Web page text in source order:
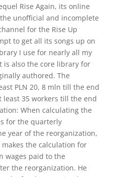
Rise Again, its online
unofficial and incomplete
for the Rise Up
to get all its songs up on
I use for nearly all my
is also the core library for
authored. The
PLN 20, 8 mln till the end
35 workers till the end
When calculating the
for the quarterly
year of the reorganization,
the calculation for
wages paid to the
the reorganization. He